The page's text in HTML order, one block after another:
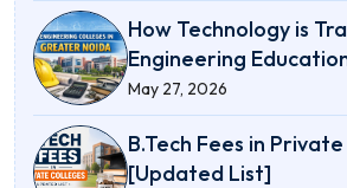
How Technology is
Engineering
May 27, 2026
B.Tech Fees in
[Updated List]